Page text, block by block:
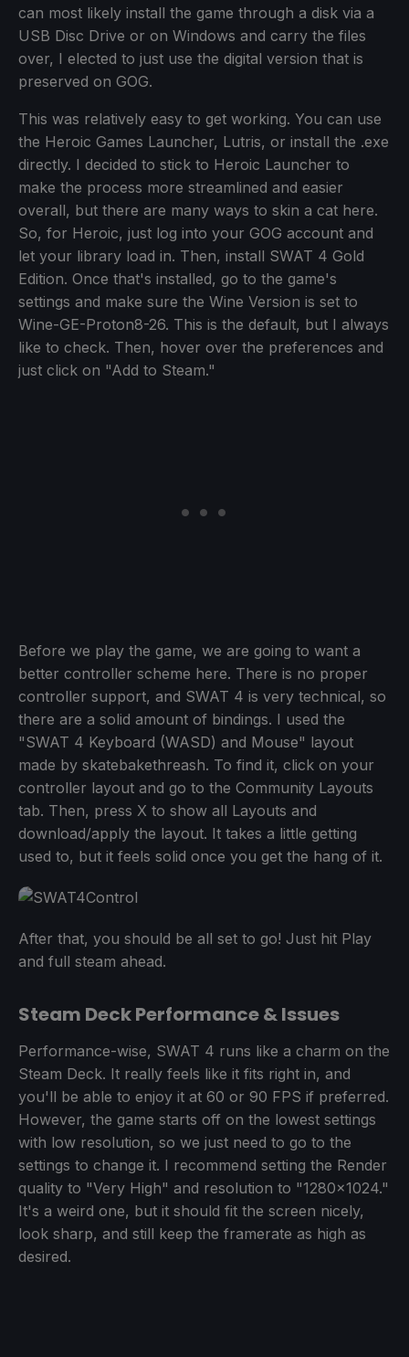
can most likely install the game through a disk via a
USB Disc Drive or on Windows and carry the files
over, I elected to just use the digital version that is
preserved on GOG.
This was relatively easy to get working. You can use
the Heroic Games Launcher, Lutris, or install the .exe
directly. I decided to stick to Heroic Launcher to
make the process more streamlined and easier
overall, but there are many ways to skin a cat here.
So, for Heroic, just log into your GOG account and
let your library load in. Then, install SWAT 4 Gold
Edition. Once that's installed, go to the game's
settings and make sure the Wine Version is set to
Wine-GE-Proton8-26. This is the default, but I always
like to check. Then, hover over the preferences and
just click on "Add to Steam."
Before we play the game, we are going to want a
better controller scheme here. There is no proper
controller support, and SWAT 4 is very technical, so
there are a solid amount of bindings. I used the
"SWAT 4 Keyboard (WASD) and Mouse" layout
made by skatebakethreash. To find it, click on your
controller layout and go to the Community Layouts
tab. Then, press X to show all Layouts and
download/apply the layout. It takes a little getting
used to, but it feels solid once you get the hang of it.
After that, you should be all set to go! Just hit Play
and full steam ahead.
Steam Deck Performance & Issues
Performance-wise, SWAT 4 runs like a charm on the
Steam Deck. It really feels like it fits right in, and
you'll be able to enjoy it at 60 or 90 FPS if preferred.
However, the game starts off on the lowest settings
with low resolution, so we just need to go to the
settings to change it. I recommend setting the Render
quality to "Very High" and resolution to "1280x1024."
It's a weird one, but it should fit the screen nicely,
look sharp, and still keep the framerate as high as
desired.